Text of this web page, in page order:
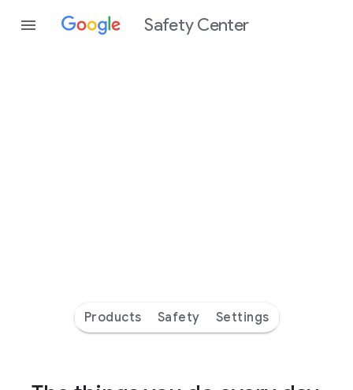
Safety Center
Products Safety Settings